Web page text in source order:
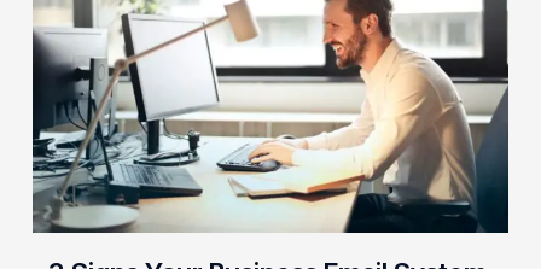
Business
Email
System
Needs
a
Checkup
(And
How
Cytranet